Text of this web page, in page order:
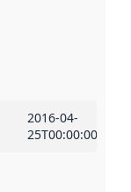
2016-04-
25T00:00:00Z